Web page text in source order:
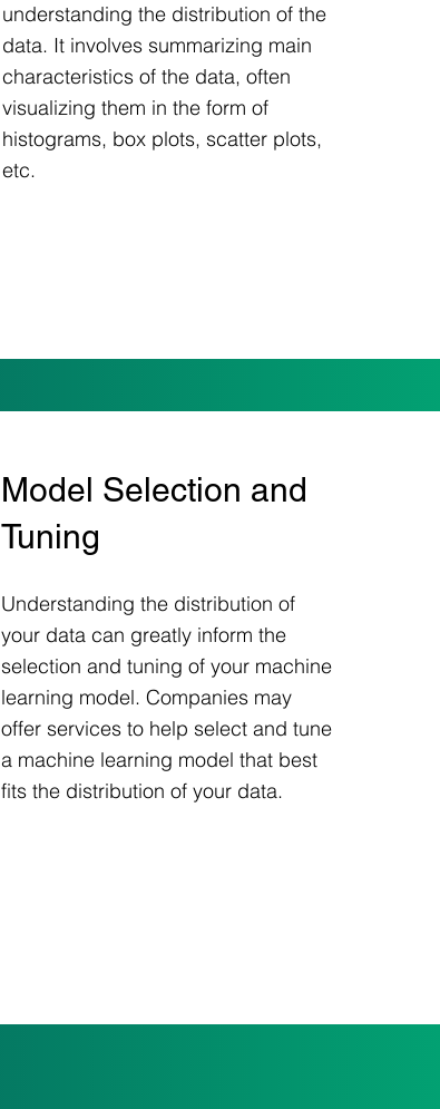
understanding the distribution of the
data. It involves summarizing main
characteristics of the data, often
visualizing them in the form of
histograms, box plots, scatter plots,
etc.
Model Selection and
Tuning
Understanding the distribution of
your data can greatly inform the
selection and tuning of your machine
learning model. Companies may
offer services to help select and tune
a machine learning model that best
fits the distribution of your data.